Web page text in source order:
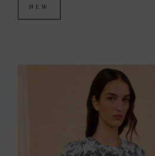
NEW